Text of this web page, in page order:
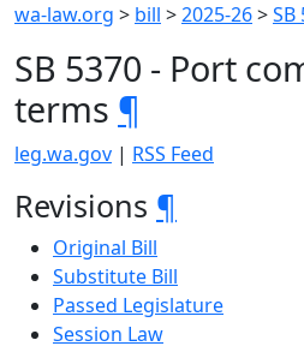
wa-law.org > bill >2025-26>SB
SB 5370 - Port
terms ¶
leg.wa.gov | RSS Feed
Revisions ¶
Original Bill
Substitute Bill
Passed Legislature
Session Law